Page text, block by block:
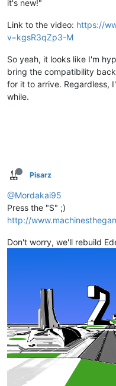
it's new!"
Link to the video: https://
v=kgsR3qZp3-M
So yeah, it looks like I'm
bring the compatibility
for it to arrive. Regardless,
while.
Pisarz
@Mordakai95
Press the "S" ;)
http://
Don't worry, we'll rebuild